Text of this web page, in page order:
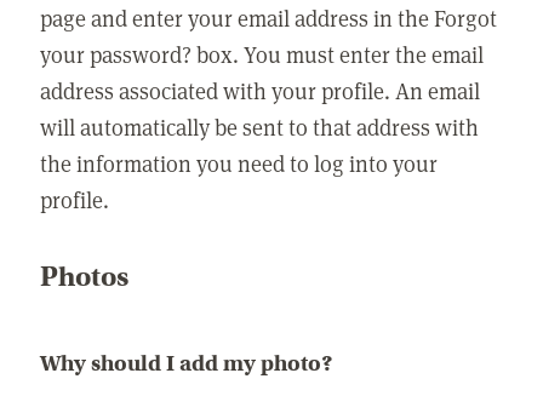
page and enter your email address in the Forgot
your password? box. You must enter the email
address associated with your profile. An email
will automatically be sent to that address with
the information you need to log into your
profile.
Photos
Why should I add my photo?